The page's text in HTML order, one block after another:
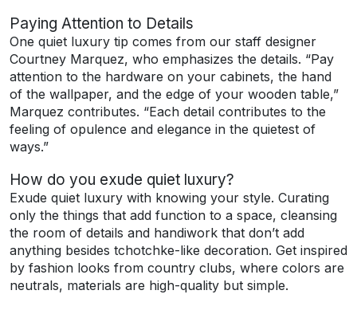
Paying Attention to Details
One quiet luxury tip comes from our staff designer
Courtney Marquez, who emphasizes the details. “Pay
attention to the hardware on your cabinets, the hand
of the wallpaper, and the edge of your wooden table,”
Marquez contributes. “Each detail contributes to the
feeling of opulence and elegance in the quietest of
ways.”
How do you exude quiet luxury?
Exude quiet luxury with knowing your style. Curating
only the things that add function to a space, cleansing
the room of details and handiwork that don’t add
anything besides tchotchke-like decoration. Get inspired
by fashion looks from country clubs, where colors are
neutrals, materials are high-quality but simple.